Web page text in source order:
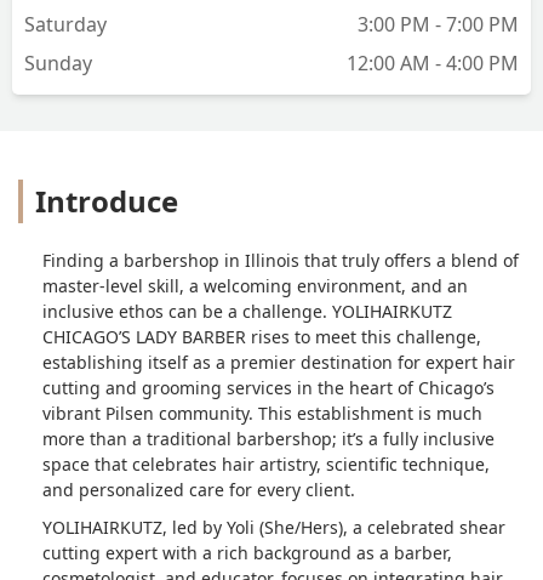
Saturday
3:00 PM - 7:00 PM
Sunday
12:00 AM - 4:00 PM
Introduce
Finding a barbershop in Illinois that truly offers a blend of
master-level skill, a welcoming environment, and an
inclusive ethos can be a challenge. YOLIHAIRKUTZ
CHICAGO’S LADY BARBER rises to meet this challenge,
establishing itself as a premier destination for expert hair
cutting and grooming services in the heart of Chicago’s
vibrant Pilsen community. This establishment is much
more than a traditional barbershop; it’s a fully inclusive
space that celebrates hair artistry, scientific technique,
and personalized care for every client.
YOLIHAIRKUTZ, led by Yoli (She/Hers), a celebrated shear
cutting expert with a rich background as a barber,